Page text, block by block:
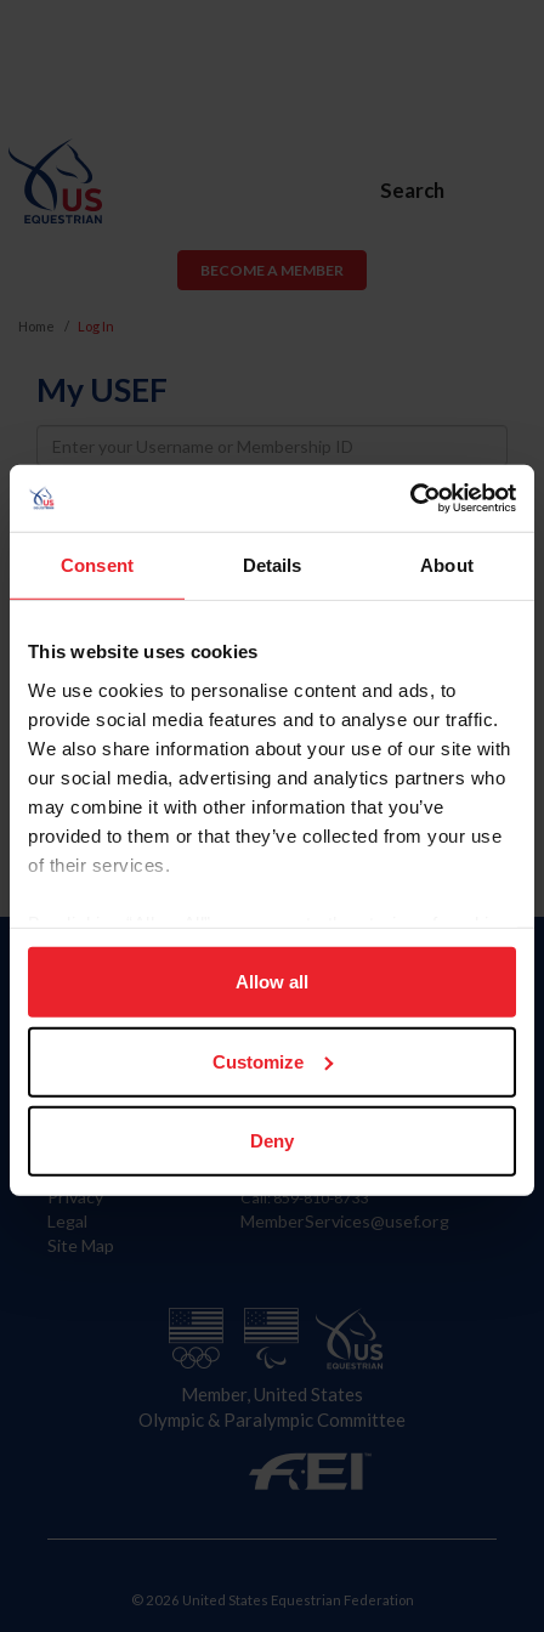
Consent Details About
This website uses cookies
We use cookies to personalise content and ads, to
provide social media features and to analyse our traffic.
We also share information about your use of our site with
our social media, advertising and analytics partners who
may combine it with other information that you’ve
provided to them or that they’ve collected from your use
of their services.
on your device to enhance site navigation, to analyze site
usage, and improve member experience. Click
more information.
Allow all
Customize
Deny
Search
BECOME A MEMBER
Home Log In
My USEF
Username
Password
Keep me logged in
Forgot Username or Membership ID
Forgot/Change Password
Para leer esta página en español, haga clic aquí.
Information
Careers
Privacy
Legal
Site Map
Donate
US Equestrian
Contact
4001 Wing Commander Way
Lexington, KY 40511
Call: 859-810-8733
MemberServices@usef.org
Member, United States
Olympic & Paralympic Committee
© 2026 United States Equestrian Federation